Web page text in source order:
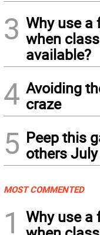
3 Why use a
when
available?
4 Avoiding
craze
5 Peep this
others
MOST COMMENTED
1
Why use a